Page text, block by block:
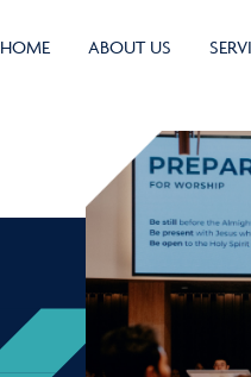
HOME ABOUT US